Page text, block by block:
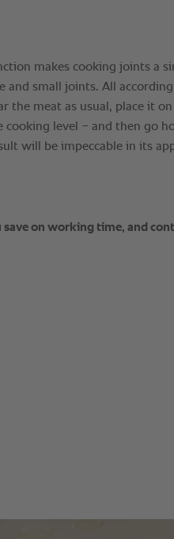
makes cooking joints a
and small joints. All
the meat as usual, place it
level − and then go
will be impeccable in its
save on working time, and